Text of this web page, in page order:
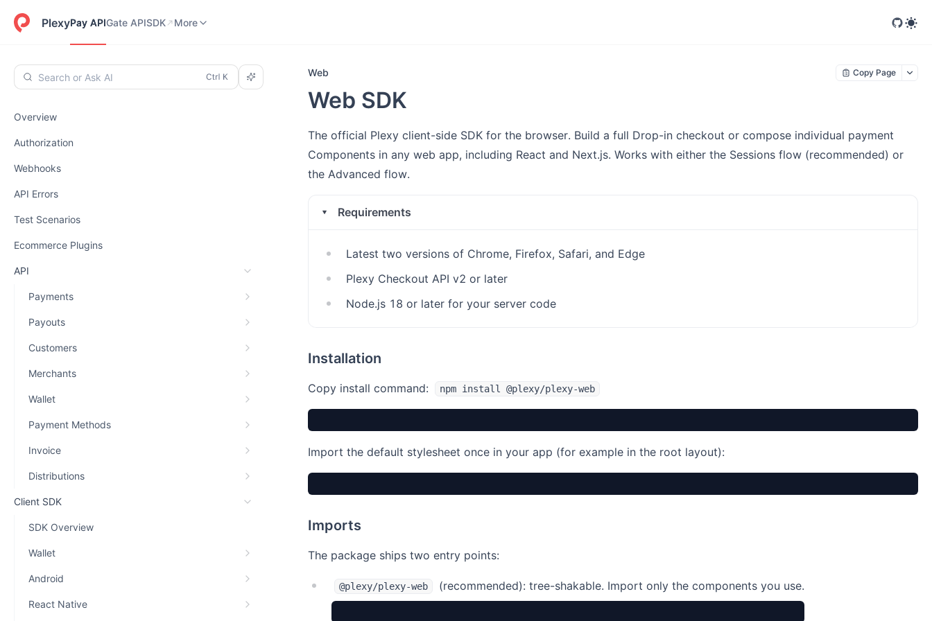
PlexyPay APIGate APISDK More
Search or Ask AI
Overview
Authorization
Webhooks
API Errors
Test Scenarios
Ecommerce Plugins
API
Payments
Payouts
Customers
Merchants
Wallet
Payment Methods
Invoice
Distributions
Client SDK
SDK Overview
Wallet
Android
React Native
Web Copy Page
Web SDK
The official Plexy client-side SDK for the browser. Build a full Drop-in checkout or compose individual payment
Components in any web app, including React and Next.js. Works with either the Sessions flow (recommended) or
the Advanced flow.
Requirements
Latest two versions of Chrome, Firefox, Safari, and Edge
Plexy Checkout API v2 or later
Node.js 18 or later for your server code
Installation
Copy install command: npm install @plexy/plexy-web
Import the default stylesheet once in your app (for example in the root layout):
Imports
The package ships two entry points:
@plexy/plexy-web (recommended): tree-shakable. Import only the components you use.